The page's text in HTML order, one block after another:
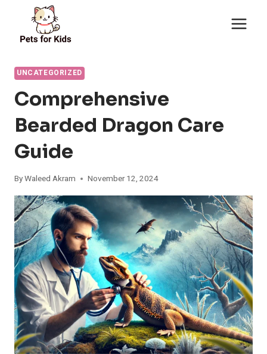
content
UNCATEGORIZED
Comprehensive
Bearded Dragon Care
Guide
ByWaleed Akram November 12, 2024